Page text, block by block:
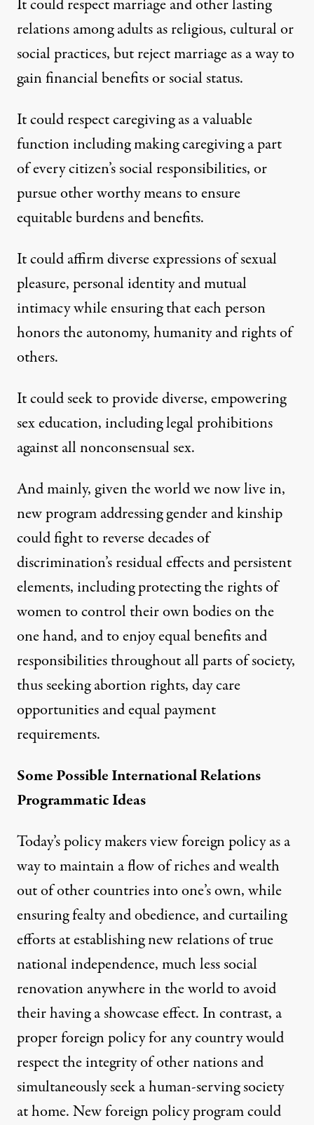
It could respect marriage and other lasting
relations among adults as religious, cultural or
social practices, but reject marriage as a way to
gain financial benefits or social status.
It could respect caregiving as a valuable
function including making caregiving a part
of every citizen’s social responsibilities, or
pursue other worthy means to ensure
equitable burdens and benefits.
It could affirm diverse expressions of sexual
pleasure, personal identity and mutual
intimacy while ensuring that each person
honors the autonomy, humanity and rights of
others.
It could seek to provide diverse, empowering
sex education, including legal prohibitions
against all nonconsensual sex.
And mainly, given the world we now live in,
new program addressing gender and kinship
could fight to reverse decades of
discrimination’s residual effects and persistent
elements, including protecting the rights of
women to control their own bodies on the
one hand, and to enjoy equal benefits and
responsibilities throughout all parts of society,
thus seeking abortion rights, day care
opportunities and equal payment
requirements.
Some Possible International Relations
Programmatic Ideas
Today’s policy makers view foreign policy as a
way to maintain a flow of riches and wealth
out of other countries into one’s own, while
ensuring fealty and obedience, and curtailing
efforts at establishing new relations of true
national independence, much less social
renovation anywhere in the world to avoid
their having a showcase effect. In contrast, a
proper foreign policy for any country would
respect the integrity of other nations and
simultaneously seek a human-serving society
at home. New foreign policy program could